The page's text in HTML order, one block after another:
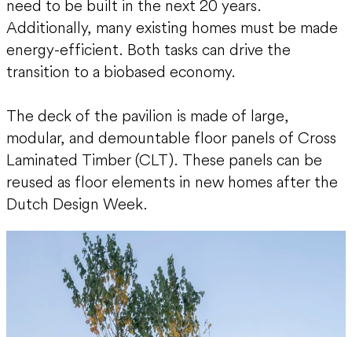
need to be built in the next 20 years.
Additionally, many existing homes must be made
energy-efficient. Both tasks can drive the
transition to a biobased economy.
The deck of the pavilion is made of large,
modular, and demountable floor panels of Cross
Laminated Timber (CLT). These panels can be
reused as floor elements in new homes after the
Dutch Design Week.